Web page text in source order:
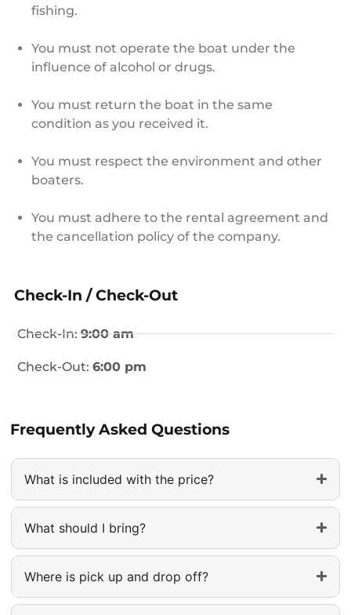
fishing.
You must not operate the boat under the
influence of alcohol or drugs.
You must return the boat in the same
condition as you received it.
You must respect the environment and other
boaters.
You must adhere to the rental agreement and
the cancellation policy of the company.
Check-In / Check-Out
Check-In:9:00 am
Check-Out:6:00 pm
Frequently Asked Questions
What is included with the price?
What should I bring?
Where is pick up and drop off?